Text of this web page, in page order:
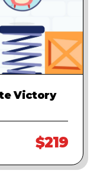
Victory
$219